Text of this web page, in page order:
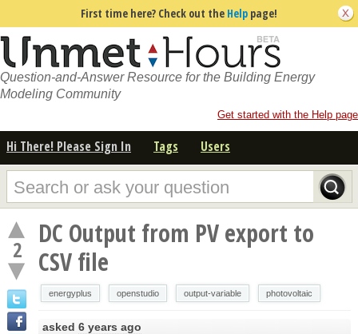
First time here? Check out the Help page!
Question-and-Answer Resource for the Building Energy
Modeling Community
Get started with the Help page
Hi There! Please Sign In Tags Users
2
DC Output from PV export to
CSV file
energyplus openstudio output-variable photovoltaic
asked 6 years ago